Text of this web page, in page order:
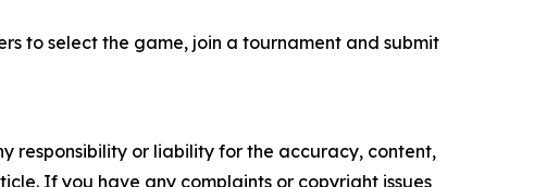
to select the game, join a tournament and submit
responsibility or liability for the accuracy, content,
If you have any complaints or copyright issues